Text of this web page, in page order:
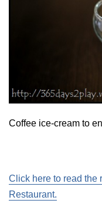
Coffee ice-cream to
Click here to read the
Restaurant.